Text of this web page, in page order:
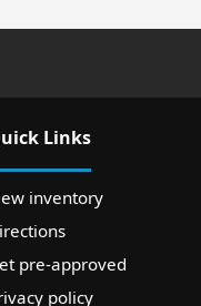
Links
inventory
pre-approved
policy